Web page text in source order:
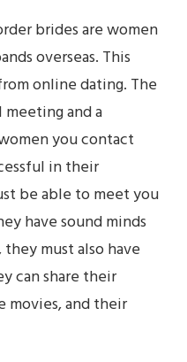
brides are women
overseas. This
online dating. The
and a
you contact
in their
be able to meet you
have sound minds
must also have
can share their
and their